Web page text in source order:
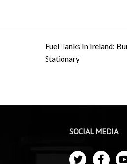
Fuel Tanks In Ireland:
Stationary
SOCIAL MEDIA